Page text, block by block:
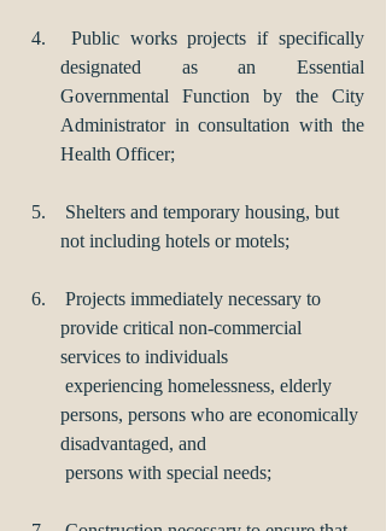
designated as an Essential
Governmental Function by the City
Administrator in consultation with the
Health Officer;
not including hotels or motels;
provide critical non-commercial
services to individuals
persons, persons who are economically
disadvantaged, and
persons with special needs;